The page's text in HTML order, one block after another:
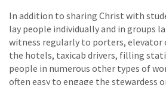
In addition to sharing Christ with
lay people individually and in groups
witness regularly to porters, elevator
the hotels, taxicab drivers, filling
people in numerous other types of
often easy to engage the stewardess